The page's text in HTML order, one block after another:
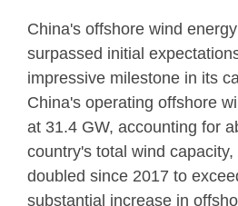
China's offshore wind
surpassed initial
impressive milestone in its
China's operating offshore
at 31.4 GW, accounting for
country's total wind
doubled since 2017 to
substantial increase in